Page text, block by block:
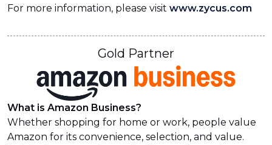
For more information, please visit www.zycus.com
Gold Partner
What is Amazon Business?
Whether shopping for home or work, people value
Amazon for its convenience, selection, and value.